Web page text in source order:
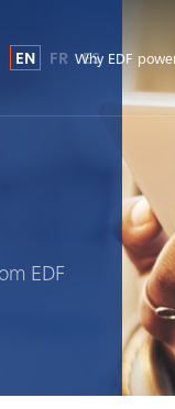
EN FR ES
Why EDF
EDF